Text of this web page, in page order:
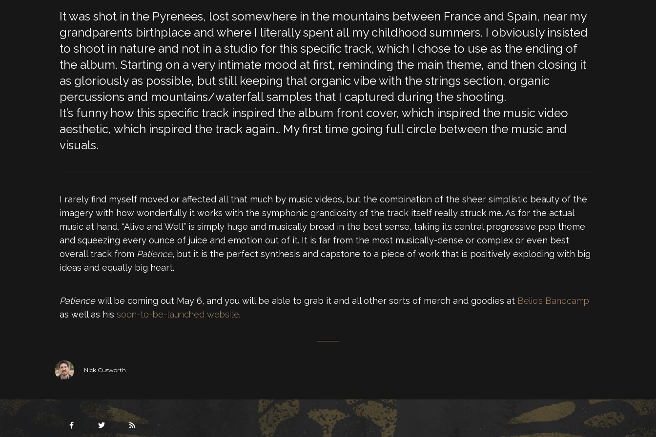
It was shot in the Pyrenees, lost somewhere in the mountains between France and Spain, near my
grandparents birthplace and where I literally spent all my childhood summers. I obviously insisted
to shoot in nature and not in a studio for this specific track, which I chose to use as the ending of
the album. Starting on a very intimate mood at first, reminding the main theme, and then closing it
as gloriously as possible, but still keeping that organic vibe with the strings section, organic
percussions and mountains/waterfall samples that I captured during the shooting.
It’s funny how this specific track inspired the album front cover, which inspired the music video
aesthetic, which inspired the track again… My first time going full circle between the music and
visuals.
I rarely find myself moved or affected all that much by music videos, but the combination of the sheer simplistic beauty of the
imagery with how wonderfully it works with the symphonic grandiosity of the track itself really struck me. As for the actual
music at hand, “Alive and Well” is simply huge and musically broad in the best sense, taking its central progressive pop theme
and squeezing every ounce of juice and emotion out of it. It is far from the most musically-dense or complex or even best
overall track from Patience, but it is the perfect synthesis and capstone to a piece of work that is positively exploding with big
ideas and equally big heart.
Patiencewill be coming out May 6, and you will be able to grab it and all other sorts of merch and goodies at Belio’s Bandcamp
as well as his soon-to-be-launched website.
Nick Cusworth